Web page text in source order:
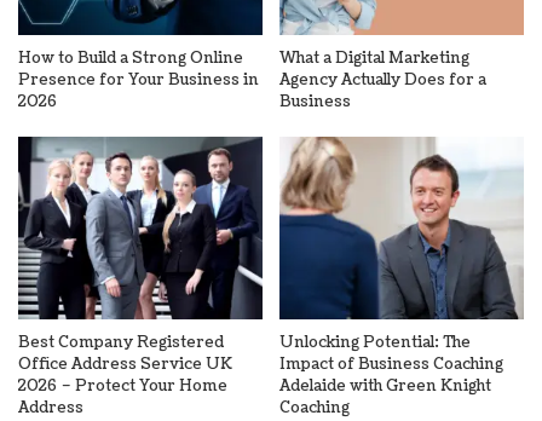
How to Build a Strong Online
Presence for Your Business in
2026
What a Digital Marketing
Agency Actually Does for a
Business
Best Company Registered
Office Address Service UK
2026 – Protect Your Home
Address
Unlocking Potential: The
Impact of Business Coaching
Adelaide with Green Knight
Coaching